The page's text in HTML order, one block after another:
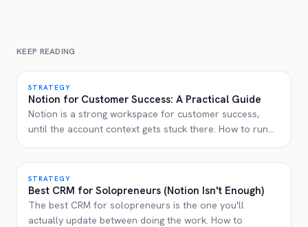
KEEP READING
STRATEGY
Notion for Customer Success: A Practical Guide
Notion is a strong workspace for customer success,
until the account context gets stuck there. How to run...
STRATEGY
Best CRM for Solopreneurs (Notion Isn't Enough)
The best CRM for solopreneurs is the one you'll
actually update between doing the work. How to